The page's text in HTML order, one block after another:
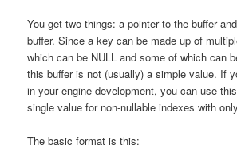
You get two things: a pointer to the buffer
buffer. Since a key can be made up of
which can be NULL and some of which can
this buffer is not (usually) a simple value. If
in your engine development, you can use
single value for non-nullable indexes with
The basic format is this: